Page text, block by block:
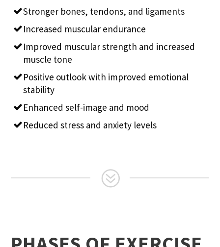
Stronger bones, tendons, and ligaments
Increased muscular endurance
Improved muscular strength and increased
muscle tone
Positive outlook with improved emotional
stability
Enhanced self-image and mood
Reduced stress and anxiety levels